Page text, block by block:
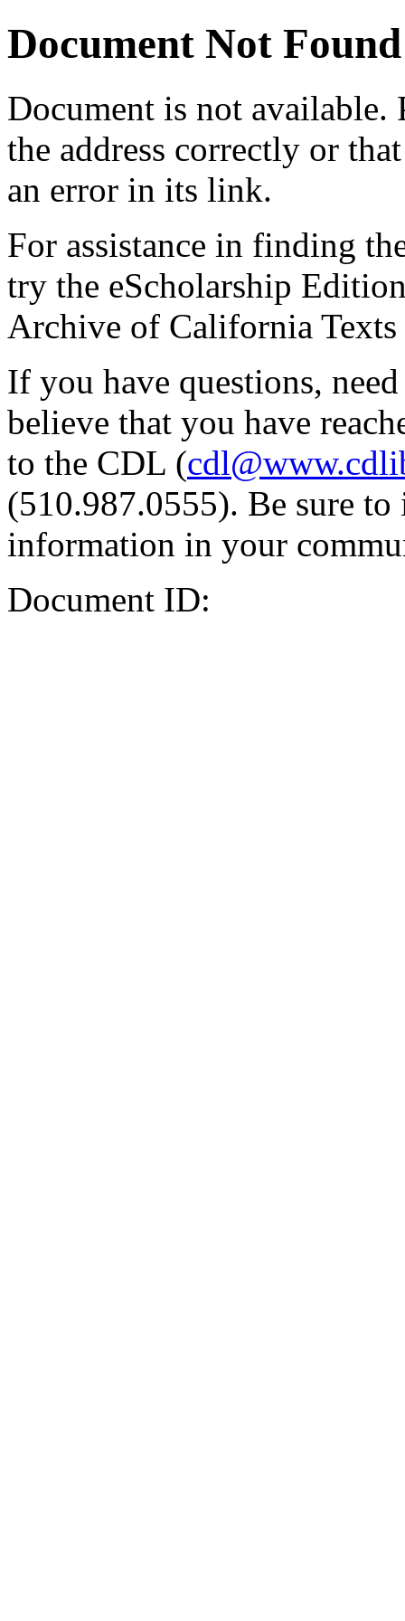
Document Not Found
Document is not available.
the address correctly or
an error in its link.
For assistance in finding
try the eScholarship
Archive of California Texts
If you have questions,
believe that you have
to the CDL (
(510.987.0555). Be sure
information in your
Document ID: